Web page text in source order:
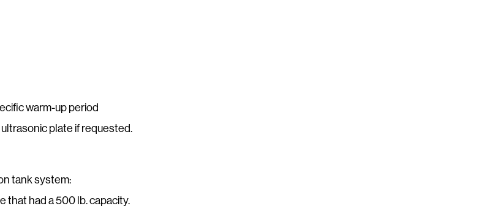
warm-up period
plate if requested.
tank system:
that had a 500 lb. capacity.